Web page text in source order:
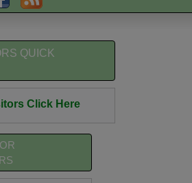
QUICK
Click Here